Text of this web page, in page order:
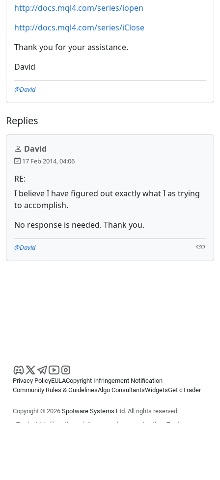
http://docs.mql4.com/series/iopen
http://docs.mql4.com/series/iClose
Thank you for your assistance.
David
@David
Replies
David
17 Feb 2014, 04:06
RE:
I believe I have figured out exactly what I as trying
to accomplish.
No response is needed. Thank you.
@David
Privacy PolicyEULACopyright Infringement Notification
Community Rules & GuidelinesAlgo ConsultantsWidgetsGet cTrader
Copyright © 2026 Spotware Systems Ltd. All rights reserved.
cTrader Ltd offers through its group of companies the cTrader